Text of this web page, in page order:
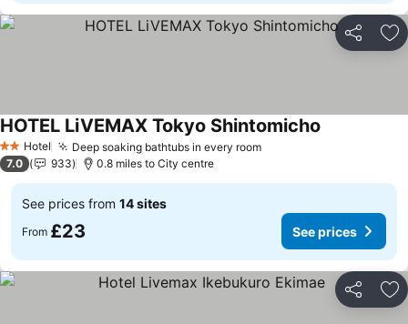
Share
2 StarsHotel Deep soaking bathtubs in every roomSee prices
HOTEL LiVEMAX Tokyo Shintomicho
7.0 933 0.8 miles to City centre
See prices from 14 sites
From £23 See prices
Share